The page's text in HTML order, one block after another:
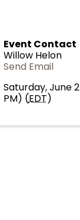
Event Contact
Willow Helon
Send Email
Saturday, June
PM) (EDT)